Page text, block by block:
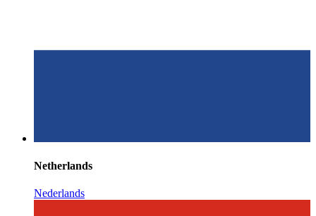
Netherlands
Nederlands